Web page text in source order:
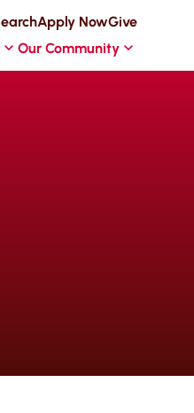
Apply NowGive
Our Community